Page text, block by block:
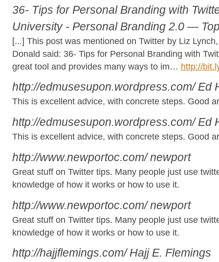
36- Tips for Personal Branding with
University - Personal Branding 2.0 —
[...] This post was mentioned on Twitter by Liz
Donald said: 36- Tips for Personal Branding with
great tool and provides many ways to im… http://
http://edmusesupon.wordpress.com/Ed
This is excellent advice, with concrete steps. Good
http://edmusesupon.wordpress.com/Ed
This is excellent advice, with concrete steps. Good
http://www.newportoc.com/newport
Great stuff on Twitter tips. Many people just use
knowledge of how it works or how to use it.
http://www.newportoc.com/newport
Great stuff on Twitter tips. Many people just use
knowledge of how it works or how to use it.
http://hajjflemings.com/Hajj E. Flemings